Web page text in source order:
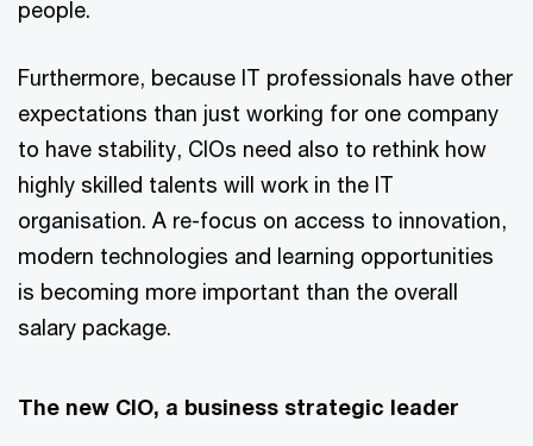
people.
Furthermore, because IT professionals have other
expectations than just working for one company
to have stability, CIOs need also to rethink how
highly skilled talents will work in the IT
organisation. A re-focus on access to innovation,
modern technologies and learning opportunities
is becoming more important than the overall
salary package.
The new CIO, a business strategic leader